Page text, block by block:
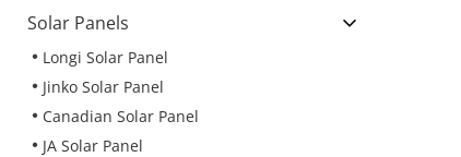
Solar Panels
Longi Solar Panel
Jinko Solar Panel
Canadian Solar Panel
JA Solar Panel